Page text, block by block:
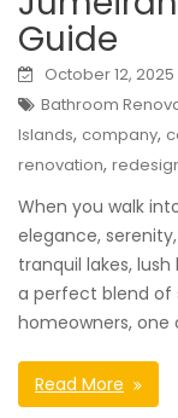
Guide
October 12, 2025
Bathroom
Islands, company,
renovation,
When you walk
elegance,
tranquil lakes,
a perfect blend of
homeowners,
Read More